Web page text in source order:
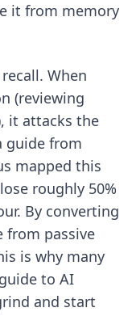
it from memory
When
(reviewing
it attacks the
guide from
mapped this
roughly 50%
By converting
from passive
is why many
to AI
and start